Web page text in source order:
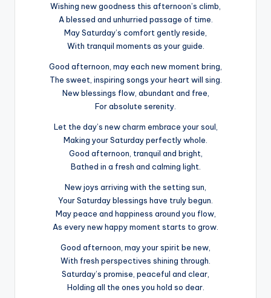
Wishing new goodness this afternoon’s climb,
A blessed and unhurried passage of time.
May Saturday’s comfort gently reside,
With tranquil moments as your guide.
Good afternoon, may each new moment bring,
The sweet, inspiring songs your heart will sing.
New blessings flow, abundant and free,
For absolute serenity.
Let the day’s new charm embrace your soul,
Making your Saturday perfectly whole.
Good afternoon, tranquil and bright,
Bathed in a fresh and calming light.
New joys arriving with the setting sun,
Your Saturday blessings have truly begun.
May peace and happiness around you flow,
As every new happy moment starts to grow.
Good afternoon, may your spirit be new,
With fresh perspectives shining through.
Saturday’s promise, peaceful and clear,
Holding all the ones you hold so dear.